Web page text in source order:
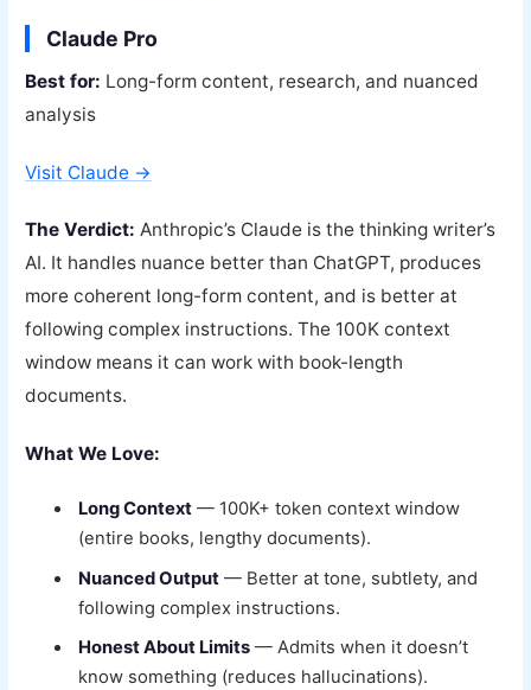
Claude Pro
Best for: Long-form content, research, and nuanced
analysis
Visit Claude →
The Verdict: Anthropic’s Claude is the thinking writer’s
AI. It handles nuance better than ChatGPT, produces
more coherent long-form content, and is better at
following complex instructions. The 100K context
window means it can work with book-length
documents.
What We Love:
Long Context — 100K+ token context window
(entire books, lengthy documents).
Nuanced Output — Better at tone, subtlety, and
following complex instructions.
Honest About Limits — Admits when it doesn’t
know something (reduces hallucinations).